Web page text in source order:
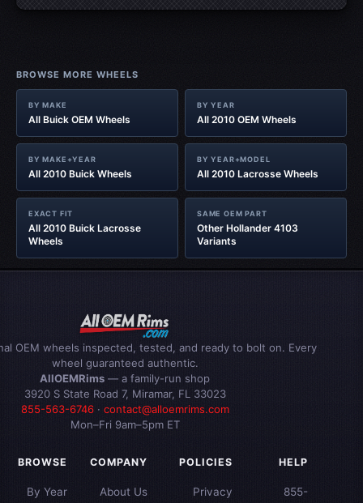
BROWSE MORE WHEELS
BY MAKE
All Buick OEM Wheels
BY YEAR
All 2010 OEM Wheels
BY MAKE+YEAR
All 2010 Buick Wheels
BY YEAR+MODEL
All 2010 Lacrosse Wheels
EXACT FIT
All 2010 Buick Lacrosse
Wheels
SAME OEM PART
Other Hollander 4103
Variants
OEM wheels inspected, tested, and ready to bolt on. Every
wheel guaranteed authentic.
AllOEMRims — a family-run shop
3920 S State Road 7, Miramar, FL 33023
855-563-6746· contact@alloemrims.com
Mon–Fri 9am–5pm ET
BROWSE
By Year
COMPANY
About Us
POLICIES
Privacy
HELP
855-